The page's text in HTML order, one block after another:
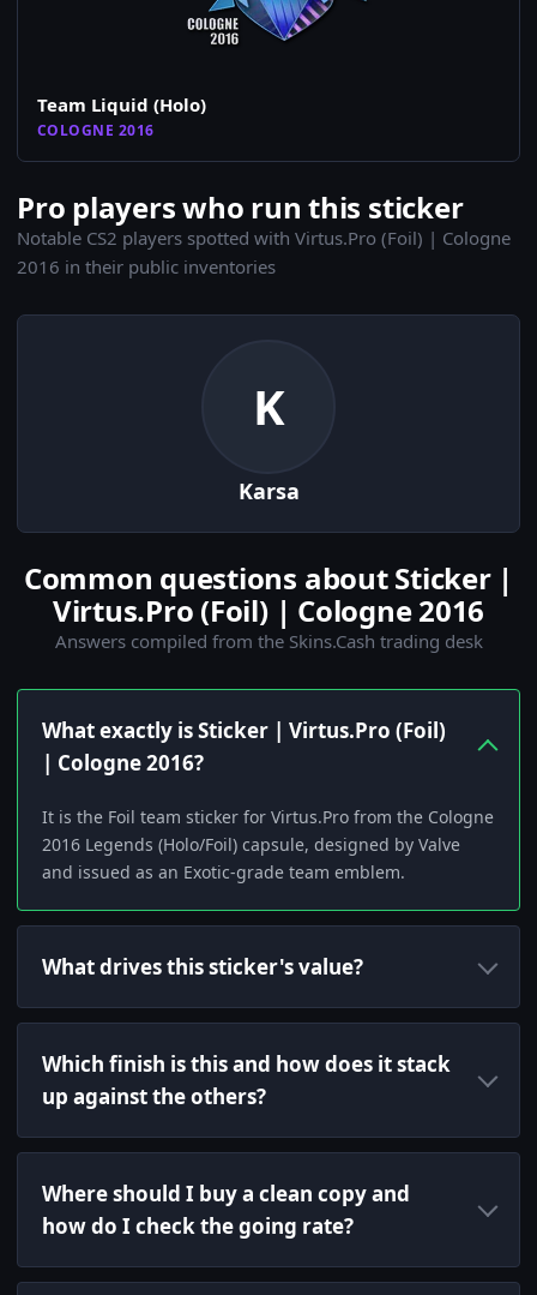
Team Liquid (Holo)
COLOGNE 2016
Pro players who run this sticker
Notable CS2 players spotted with Virtus.Pro (Foil) | Cologne
2016 in their public inventories
K
Karsa
Common questions about Sticker |
Virtus.Pro (Foil) | Cologne 2016
Answers compiled from the Skins.Cash trading desk
What exactly is Sticker | Virtus.Pro (Foil)
| Cologne 2016?
It is the Foil team sticker for Virtus.Pro from the Cologne
2016 Legends (Holo/Foil) capsule, designed by Valve
and issued as an Exotic-grade team emblem.
What drives this sticker's value?
Which finish is this and how does it stack
up against the others?
Where should I buy a clean copy and
how do I check the going rate?